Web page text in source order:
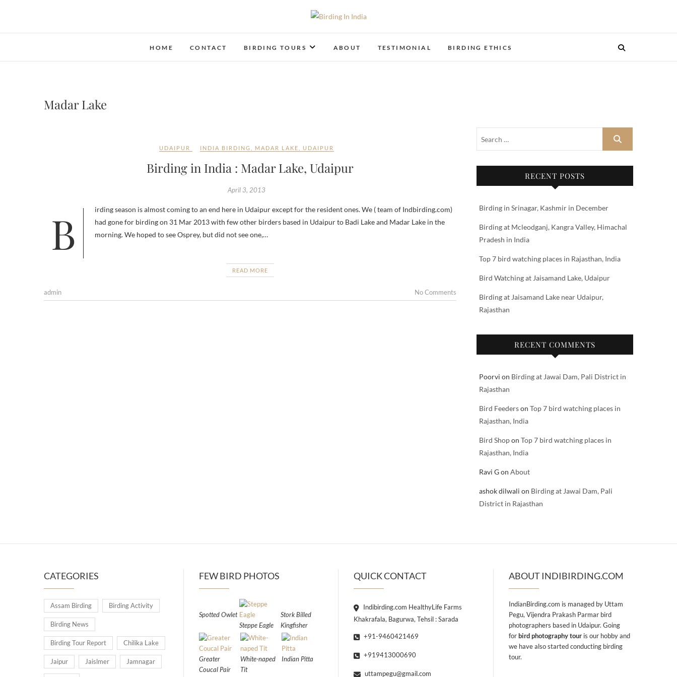
content
Birding In India
HOME CONTACT BIRDING TOURS ABOUT TESTIMONIAL BIRDING ETHICS
Madar Lake
UDAIPUR INDIA BIRDING MADAR LAKE UDAIPUR
Birding in India : Madar Lake, Udaipur
April 3, 2013
Birding season is almost coming to an end here in Udaipur except for the resident ones. We ( team of Indbirding.com)
had gone for birding on 31 Mar 2013 with few other birders based in Udaipur to Badi Lake and Madar Lake in the
morning. We hoped to see Osprey, but did not see one,…
READ MORE
admin No Comments
RECENT POSTS
Birding in Srinagar, Kashmir in December
Birding at Mcleodganj, Kangra Valley, Himachal
Pradesh in India
Top 7 bird watching places in Rajasthan, India
Bird Watching at Jaisamand Lake, Udaipur
Birding at Jaisamand Lake near Udaipur,
Rajasthan
RECENT COMMENTS
Poorvi on Birding at Jawai Dam, Pali District in
Rajasthan
Bird Feederson Top 7 bird watching places in
Rajasthan, India
Bird Shopon Top 7 bird watching places in
Rajasthan, India
Ravi Gon About
ashok dilwali on Birding at Jawai Dam, Pali
District in Rajasthan
CATEGORIES
Assam Birding Birding Activity
Birding News
Birding Tour Report Chilika Lake
Jaipur Jaislmer Jamnagar
FEW BIRD PHOTOS
Spotted Owlet
Steppe Eagle
Stork Billed
Kingfisher
Greater
Coucal Pair
White-naped
Tit
Indian Pitta
QUICK CONTACT
Indibirding.com HealthyLife Farms
Khakrafala, Bagurwa, Tehsil : Sarada
+91-9460421469
+919413000690
uttampegu@gmail.com
ABOUT INDIBIRDING.COM
IndianBirding.com is managed by Uttam
Pegu, Vijendra Prakash Parmar bird
photographers based in Udaipur. Going
forbird photography touris our hobby and
we have also started conducting birding
tour.